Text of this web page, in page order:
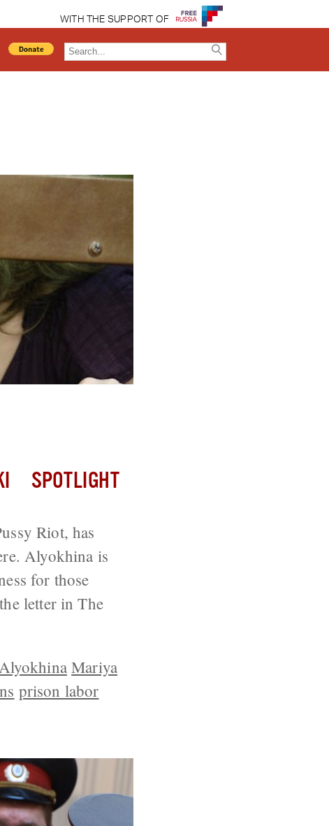
WITH THE SUPPORT OF
SPOTLIGHT
Riot, has
Alyokhina is
for those
letter in The
Mariya
prison labor